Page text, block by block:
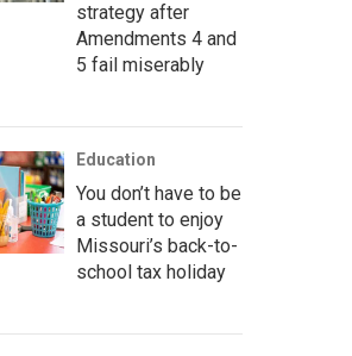
strategy after
Amendments 4 and
5 fail miserably
Education
You don’t have to be
a student to enjoy
Missouri’s back-to-
school tax holiday